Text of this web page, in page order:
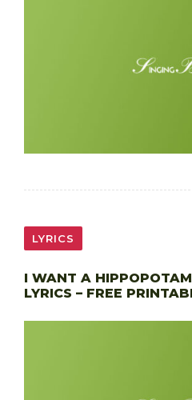
LYRICS
I WANT A
LYRICS – FREE